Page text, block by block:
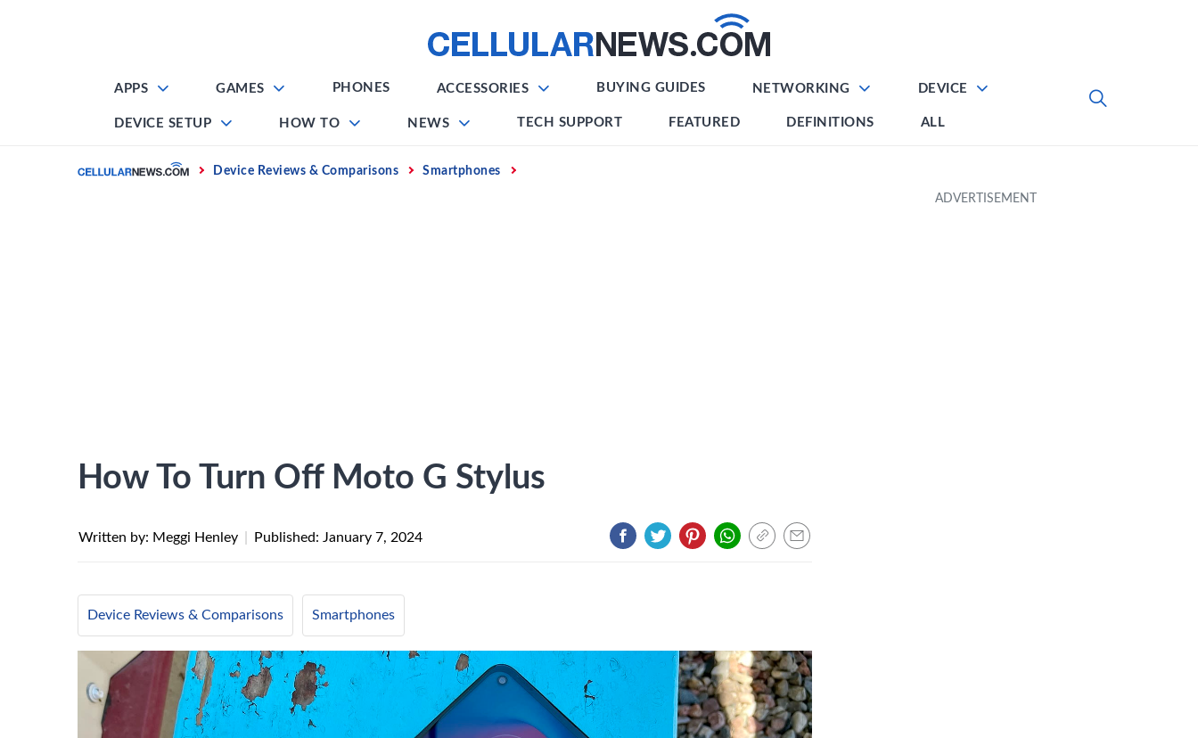
APPS GAMES PHONES ACCESSORIES BUYING GUIDES NETWORKING DEVICE
DEVICE SETUP HOW TO NEWS TECH SUPPORT FEATURED DEFINITIONS ALL
Home Device Reviews & Comparisons Smartphones
How To Turn Off Moto G Stylus
Written by: Meggi Henley Published: January 7, 2024
Device Reviews & Comparisons Smartphones